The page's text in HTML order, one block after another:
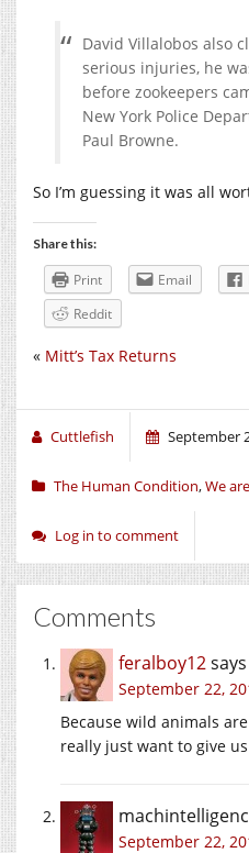
David Villalobos also
serious injuries, he
before zookeepers
New York Police
Paul Browne.
So I’m guessing it was all
Share this:
Print Email
Reddit
« Mitt’s Tax Returns
Cuttlefish September
The Human Condition,We
Log in to comment
Comments
feralboy12says
September 22,
Because wild animals
really just want to give
September 22,